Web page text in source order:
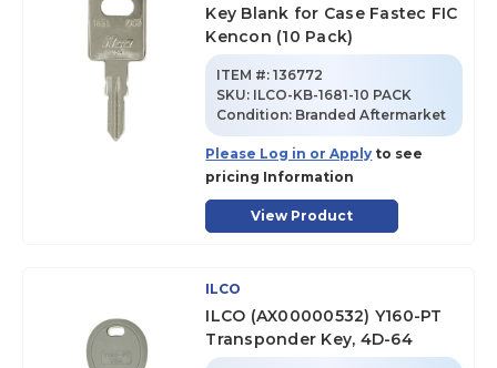
Key Blank for Case Fastec FIC
Kencon (10 Pack)
ITEM #: 136772
SKU: ILCO-KB-1681-10 PACK
Condition: Branded Aftermarket
Please Log in or Apply to see
pricing Information
View Product
ILCO
ILCO (AX00000532) Y160-PT
Transponder Key, 4D-64